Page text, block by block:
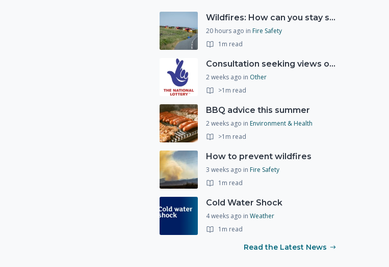
Wildfires: How can you stay safe and protect the countryside?
20 hours ago in Fire Safety
1m read
Consultation seeking views on the future of National Lottery funding for good causes
2 weeks ago in Other
>1m read
BBQ advice this summer
2 weeks ago in Environment & Health
>1m read
How to prevent wildfires
3 weeks ago in Fire Safety
1m read
Cold Water Shock
4 weeks ago in Weather
1m read
Read the Latest News